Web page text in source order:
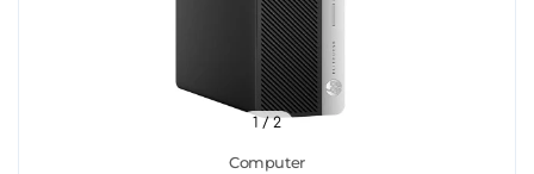
Computer
1 / 2